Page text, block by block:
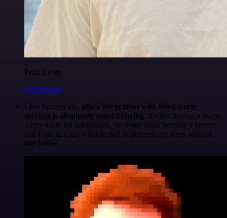
Felix Leber
@felixleber
I just have to say, n8n's integration with third-party
services is absolutely mind-blowing. It's like having a Swiss
Army knife for automation. So many tasks become a breeze,
and I can quickly validate and implement my ideas without
any hassle.